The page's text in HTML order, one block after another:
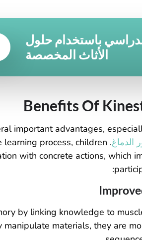
باستخدام حلول
الأثاث المخصصة
Benefits Of
important advantages,
الدماغ learning process, children
with concrete actions, which
by linking knowledge to
materials, they are